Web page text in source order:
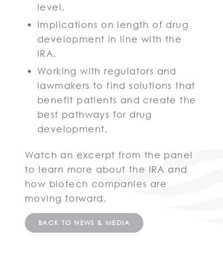
level.
Implications on length of drug
development in line with the
IRA.
Working with regulators and
lawmakers to find solutions that
benefit patients and create the
best pathways for drug
development.
Watch an excerpt from the panel
to learn more about the IRA and
how biotech companies are
moving forward.
BACK TO NEWS & MEDIA